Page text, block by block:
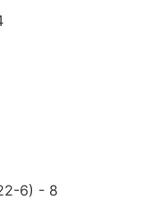
6) - 8